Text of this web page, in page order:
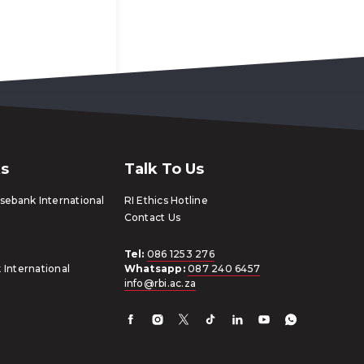
International
International
Talk To Us
RI Ethics Hotline
Contact Us
Tel: 086 1253 276
Whatsapp:087 240 6457
info@rbi.ac.za